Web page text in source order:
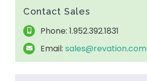
Contact Sales
Phone: 1.952.392.1831
Email: sales@revation.com